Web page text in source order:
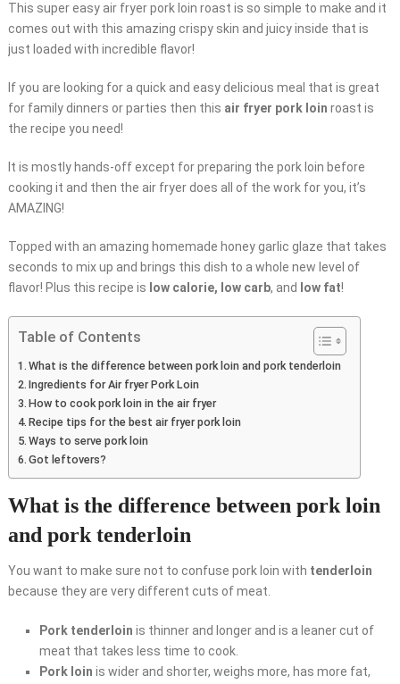
This super easy air fryer pork loin roast is so simple to make and it
comes out with this amazing crispy skin and juicy inside that is
just loaded with incredible flavor!
If you are looking for a quick and easy delicious meal that is great
for family dinners or parties then this air fryer pork loin roast is
the recipe you need!
It is mostly hands-off except for preparing the pork loin before
cooking it and then the air fryer does all of the work for you, it’s
AMAZING!
Topped with an amazing homemade honey garlic glaze that takes
seconds to mix up and brings this dish to a whole new level of
flavor! Plus this recipe is low calorie, low carb, and low fat!
Table of Contents
What is the difference between pork loin and pork tenderloin
Ingredients for Air fryer Pork Loin
How to cook pork loin in the air fryer
Recipe tips for the best air fryer pork loin
Ways to serve pork loin
Got leftovers?
What is the difference between pork loin
and pork tenderloin
You want to make sure not to confuse pork loin with tenderloin
because they are very different cuts of meat.
Pork tenderloin is thinner and longer and is a leaner cut of
meat that takes less time to cook.
Pork loin is wider and shorter, weighs more, has more fat,